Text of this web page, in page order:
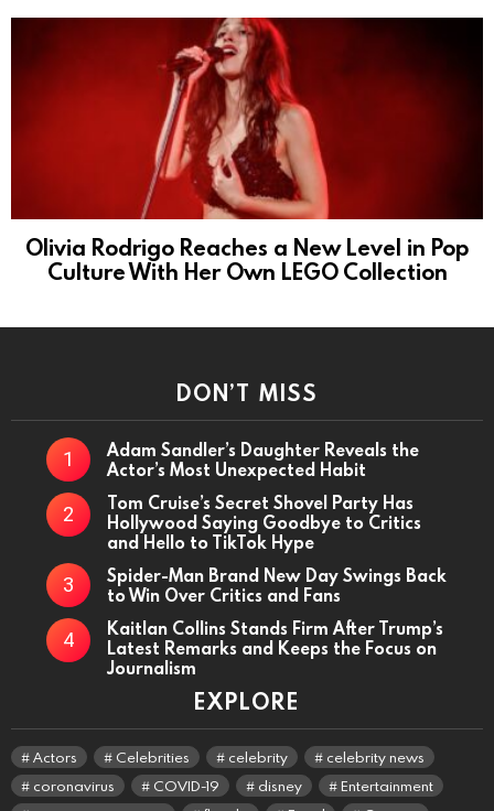
Olivia Rodrigo Reaches a New Level in Pop
Culture With Her Own LEGO Collection
DON’T MISS
Adam Sandler’s Daughter Reveals the
Actor’s Most Unexpected Habit
Tom Cruise’s Secret Shovel Party Has
Hollywood Saying Goodbye to Critics
and Hello to TikTok Hype
Spider-Man Brand New Day Swings Back
to Win Over Critics and Fans
Kaitlan Collins Stands Firm After Trump’s
Latest Remarks and Keeps the Focus on
Journalism
EXPLORE
Actors Celebrities celebrity
celebrity news
coronavirus
COVID-19 disney
Entertainment